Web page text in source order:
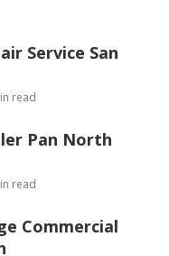
Service San
read
Pan North
read
Commercial